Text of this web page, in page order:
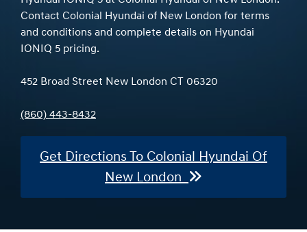
Contact Colonial Hyundai of New London for terms
and conditions and complete details on Hyundai
IONIQ 5 pricing.
452 Broad Street New London CT 06320
(860) 443-8432
Get Directions To Colonial Hyundai Of
New London